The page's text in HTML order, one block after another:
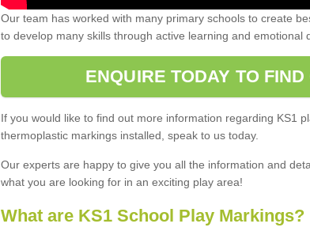
Our team has worked with many primary schools to create
to develop many skills through active learning and emotional
ENQUIRE TODAY TO FIND
If you would like to find out more information regarding KS1
thermoplastic markings installed, speak to us today.
Our experts are happy to give you all the information and
what you are looking for in an exciting play area!
What are KS1 School Play Markings?